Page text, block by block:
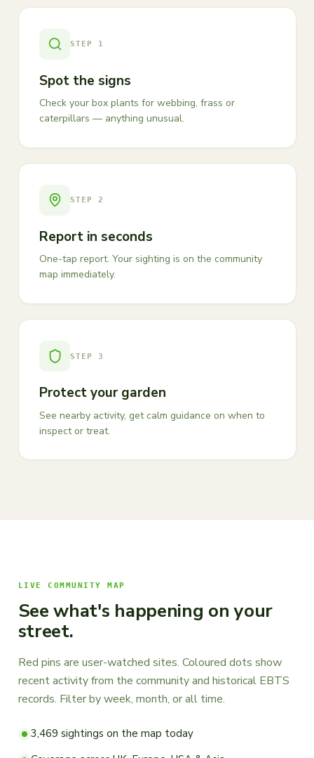
STEP 1
Spot the signs
Check your box plants for webbing, frass or
caterpillars — anything unusual.
STEP2
Report in seconds
One-tap report. Your sighting is on the community
map immediately.
STEP 3
Protect your garden
See nearby activity, get calm guidance on when to
inspect or treat.
LIVE COMMUNITY MAP
See what's happening on your
street.
Red pins are user-watched sites. Coloured dots show
recent activity from the community and historical EBTS
records. Filter by week, month, or all time.
3,469 sightings on the map today